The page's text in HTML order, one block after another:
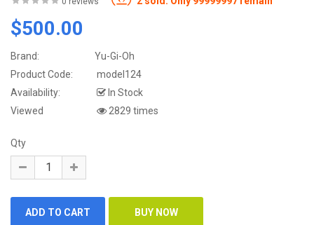
$500.00
Brand:
Yu-Gi-Oh
Product Code:
model124
Availability:
In Stock
Viewed
2829 times
Qty